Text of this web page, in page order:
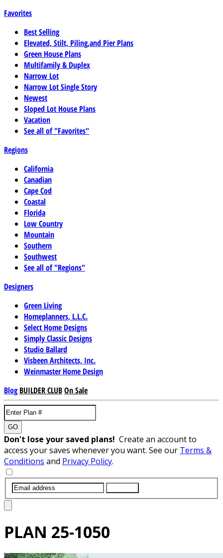
Favorites
Best Selling
Elevated, Stilt, Piling,and Pier Plans
Green House Plans
Multifamily & Duplex
Narrow Lot
Narrow Lot Single Story
Newest
Sloped Lot House Plans
Vacation
See all of "Favorites"
Regions
California
Canadian
Cape Cod
Coastal
Florida
Low Country
Mountain
Southern
Southwest
See all of "Regions"
Designers
Green Living
Homeplanners, L.L.C.
Select Home Designs
Simply Classic Designs
Studio Ballard
Visbeen Architects, Inc.
Weinmaster Home Design
Blog BUILDER CLUBOn Sale
GO
Don't lose your saved plans! Create an account to
access your saves whenever you want. See our Terms &
Conditions and Privacy Policy.
PLAN 25-1050